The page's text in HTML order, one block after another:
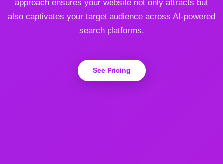
approach ensures your website not only attracts but
also captivates your target audience across AI-powered
search platforms.
See Pricing